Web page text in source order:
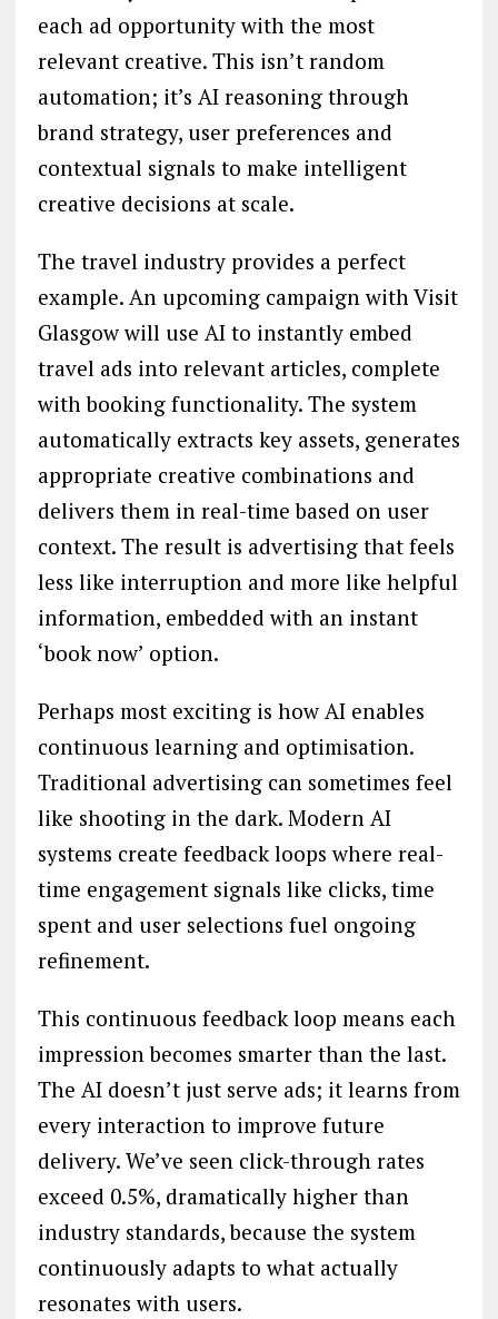
each ad opportunity with the most
relevant creative. This isn’t random
automation; it’s AI reasoning through
brand strategy, user preferences and
contextual signals to make intelligent
creative decisions at scale.
The travel industry provides a perfect
example. An upcoming campaign with Visit
Glasgow will use AI to instantly embed
travel ads into relevant articles, complete
with booking functionality. The system
automatically extracts key assets, generates
appropriate creative combinations and
delivers them in real-time based on user
context. The result is advertising that feels
less like interruption and more like helpful
information, embedded with an instant
‘book now’ option.
Perhaps most exciting is how AI enables
continuous learning and optimisation.
Traditional advertising can sometimes feel
like shooting in the dark. Modern AI
systems create feedback loops where real-
time engagement signals like clicks, time
spent and user selections fuel ongoing
refinement.
This continuous feedback loop means each
impression becomes smarter than the last.
The AI doesn’t just serve ads; it learns from
every interaction to improve future
delivery. We’ve seen click-through rates
exceed 0.5%, dramatically higher than
industry standards, because the system
continuously adapts to what actually
resonates with users.